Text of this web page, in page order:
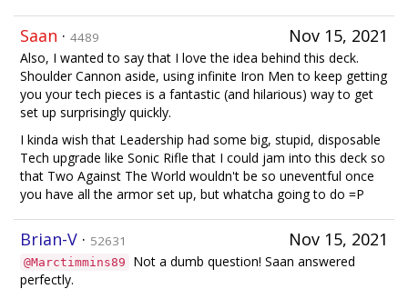
Nov 15, 2021
Saan · 4489
Also, I wanted to say that I love the idea behind this deck.
Shoulder Cannon aside, using infinite Iron Men to keep getting
you your tech pieces is a fantastic (and hilarious) way to get
set up surprisingly quickly.
I kinda wish that Leadership had some big, stupid, disposable
Tech upgrade like Sonic Rifle that I could jam into this deck so
that Two Against The World wouldn't be so uneventful once
you have all the armor set up, but whatcha going to do =P
Nov 15, 2021
Brian-V · 52631
@Marctimmins89
Not a dumb question! Saan answered
perfectly.